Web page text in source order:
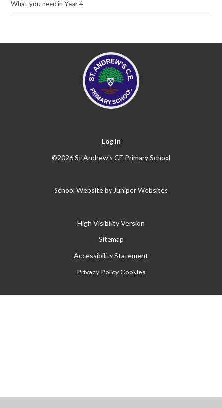
What you need in Year 4
Log in
©2026 St Andrew's CE Primary School
School Website by Juniper Websites
High Visibility Version
Sitemap
Accessibility Statement
Privacy Policy Cookies